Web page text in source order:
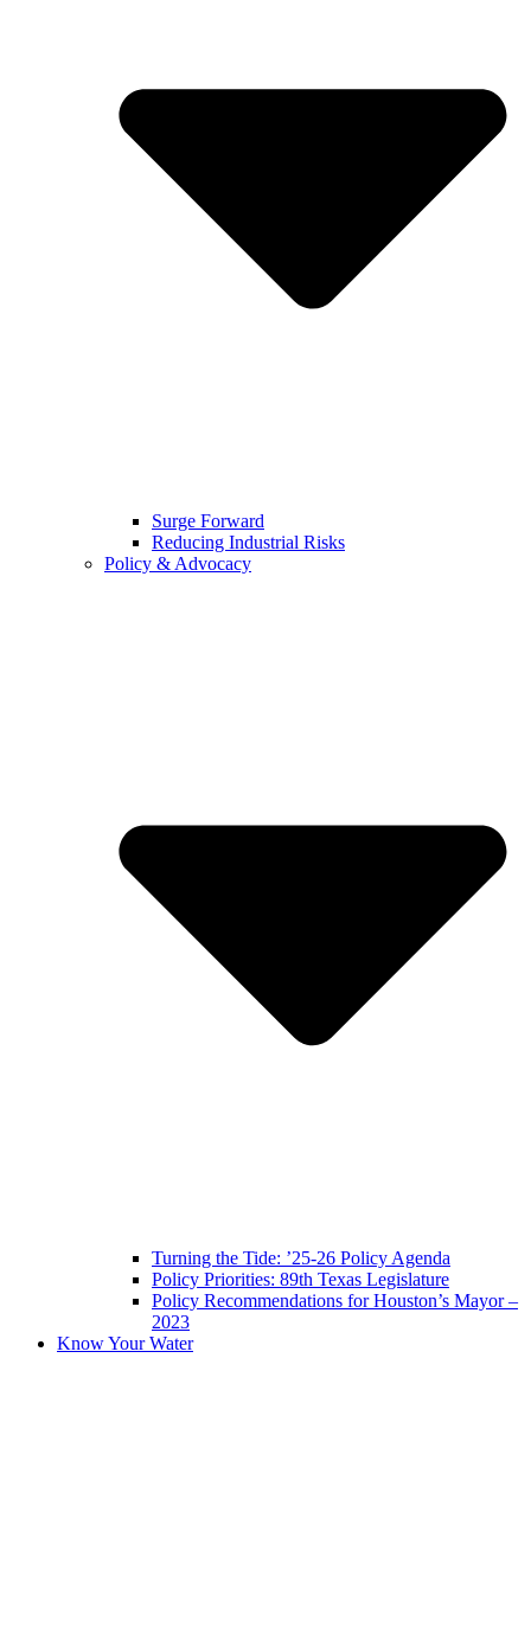
Surge Forward
Reducing Industrial Risks
Policy & Advocacy
Turning the Tide: ’25-26 Policy Agenda
Policy Priorities: 89th Texas Legislature
Policy Recommendations for Houston’s Mayor –
2023
Know Your Water